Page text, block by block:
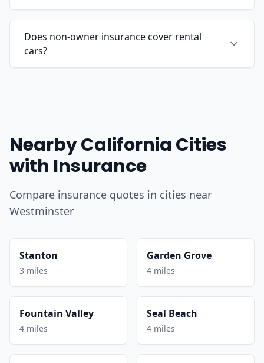
Does non-owner insurance cover rental
cars?
Nearby California Cities
with Insurance
Compare insurance quotes in cities near
Westminster
Stanton
3 miles
Garden Grove
4 miles
Fountain Valley
4 miles
Seal Beach
4 miles